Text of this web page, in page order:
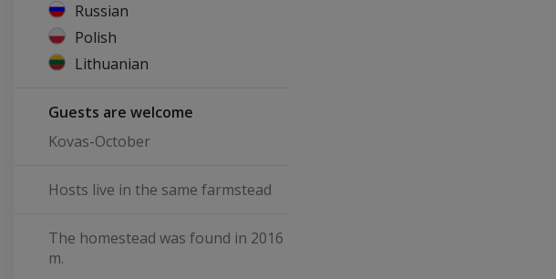
Russian
Polish
Lithuanian
Guests are welcome
Kovas-October
Hosts live in the same farmstead
The homestead was found in 2016
m.